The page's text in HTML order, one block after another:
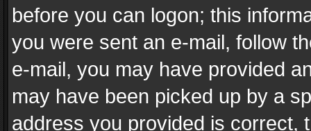
before you can logon; this
you were sent an e-mail, follow
e-mail, you may have provided
may have been picked up by a
address you provided is correct,